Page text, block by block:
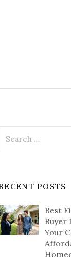
for:
POSTS
Best
Buyer
Your